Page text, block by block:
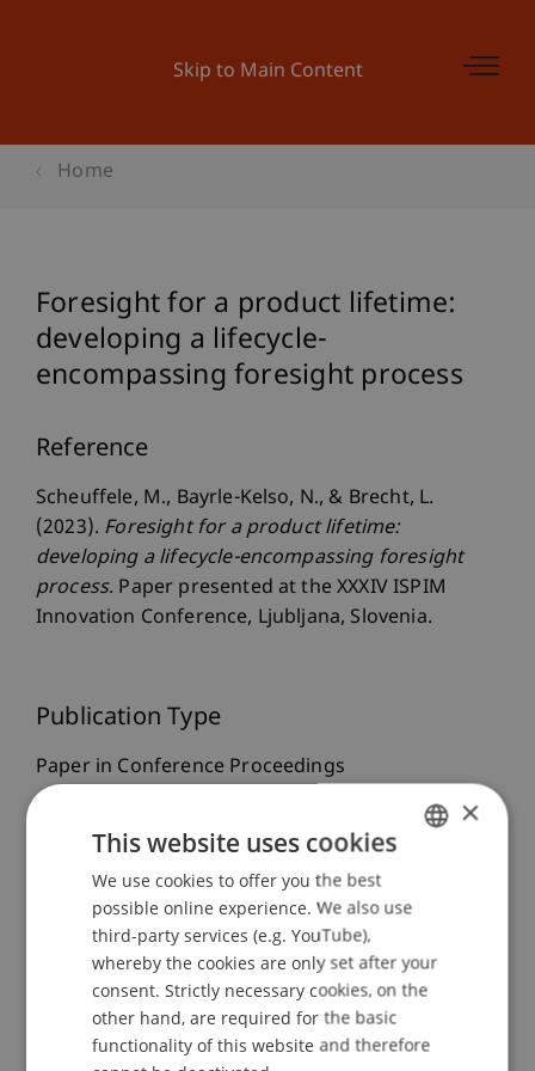
Skip to Main Content
Home
Foresight for a product lifetime:
developing a lifecycle-
encompassing foresight process
Reference
Scheuffele, M., Bayrle-Kelso, N., & Brecht, L.
(2023). Foresight for a product lifetime:
developing a lifecycle-encompassing foresight
process. Paper presented at the XXXIV ISPIM
Innovation Conference, Ljubljana, Slovenia.
Publication Type
Paper in Conference Proceedings
Staff Members
Prof. Dr. Leo Brecht
Dr. Niklas Maximilian Bayrle-Kelso
MarieScheuffele MSc
Participating Institutions
ENGLISH
×
This website uses cookies
We use cookies to offer you the best
possible online experience. We also use
third-party services (e.g. YouTube),
whereby the cookies are only set after your
consent. Strictly necessary cookies, on the
other hand, are required for the basic
functionality of this website and therefore